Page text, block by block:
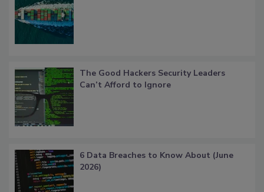
The Good Hackers Security Leaders
Can’t Afford to Ignore
6 Data Breaches to Know About (June
2026)